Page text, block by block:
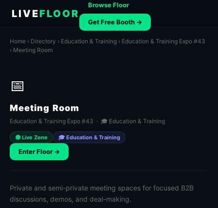
LIVEFLOOR
Browse Floor
Get Free Booth →
Home › Directory › Education & Training › Education & Training Expo #43
› Meeting Room
📅
Meeting Room
Education & Training Expo #43 · 🎓 Education & Training
🟢 Live Zone 🎓 Education & Training
Enter Floor →
Private and semi-private meeting spaces for focused B2B
discussions, demos, and deal-making.